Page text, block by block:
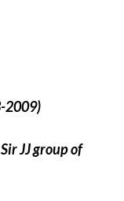
2009)
JJ group of